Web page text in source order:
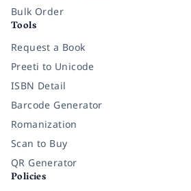
Bulk Order
Tools
Request a Book
Preeti to Unicode
ISBN Detail
Barcode Generator
Romanization
Scan to Buy
QR Generator
Policies